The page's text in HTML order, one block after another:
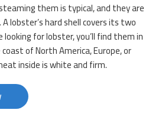
them is typical, and they are
lobster’s hard shell covers its two
looking for lobster, you’ll find them in
of North America, Europe, or
inside is white and firm.